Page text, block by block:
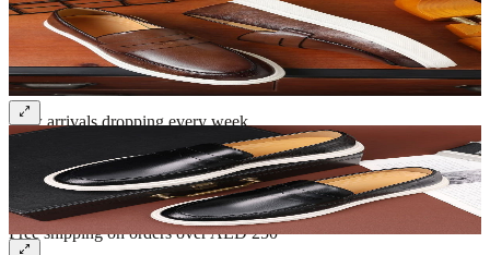
30-day hassle-free returns
Sign up and get 10% off your first order
Free shipping on orders over AED 250
New arrivals dropping every week
30-day hassle-free returns
Sign up and get 10% off your first order
Free shipping on orders over AED 250